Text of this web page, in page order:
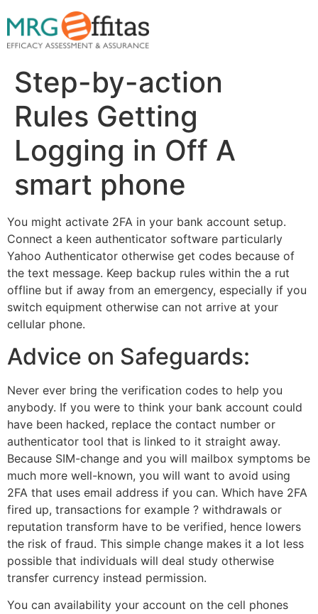
Step-by-action
Rules Getting
Logging in Off A
smart phone
You might activate 2FA in your bank account setup.
Connect a keen authenticator software particularly
Yahoo Authenticator otherwise get codes because of
the text message. Keep backup rules within the a rut
offline but if away from an emergency, especially if you
switch equipment otherwise can not arrive at your
cellular phone.
Advice on Safeguards:
Never ever bring the verification codes to help you
anybody. If you were to think your bank account could
have been hacked, replace the contact number or
authenticator tool that is linked to it straight away.
Because SIM-change and you will mailbox symptoms be
much more well-known, you will want to avoid using
2FA that uses email address if you can. Which have 2FA
fired up, transactions for example ? withdrawals or
reputation transform have to be verified, hence lowers
the risk of fraud. This simple change makes it a lot less
possible that individuals will deal study otherwise
transfer currency instead permission.
You can availability your account on the cell phones